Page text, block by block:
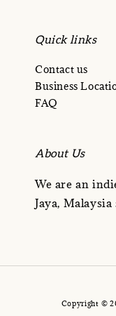
Quick links
Contact us
Business
FAQ
About Us
We are an
Jaya,
Copyright ©